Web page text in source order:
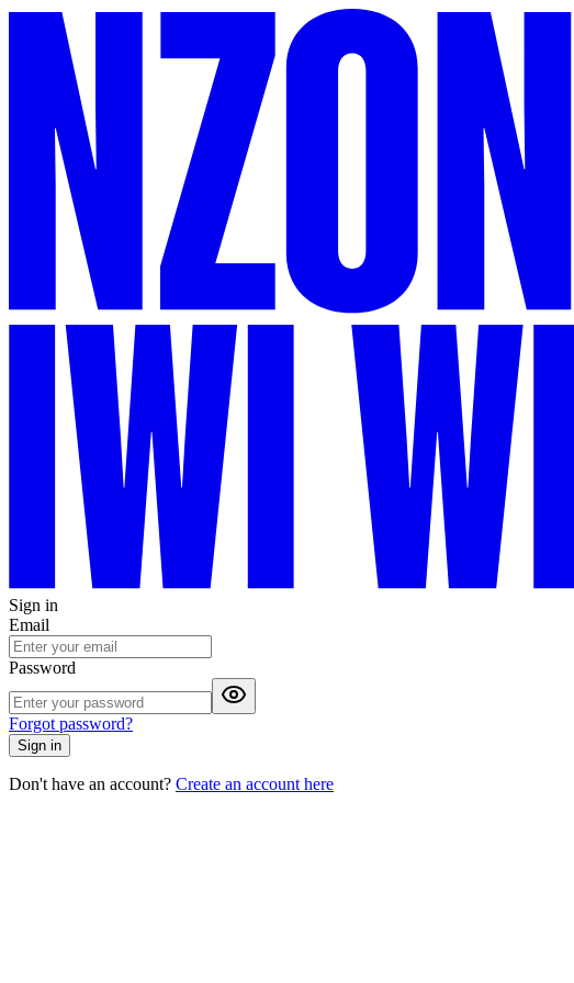
Sign in
Email
Password
Forgot password?
Sign in
Don't have an account? Create an account here